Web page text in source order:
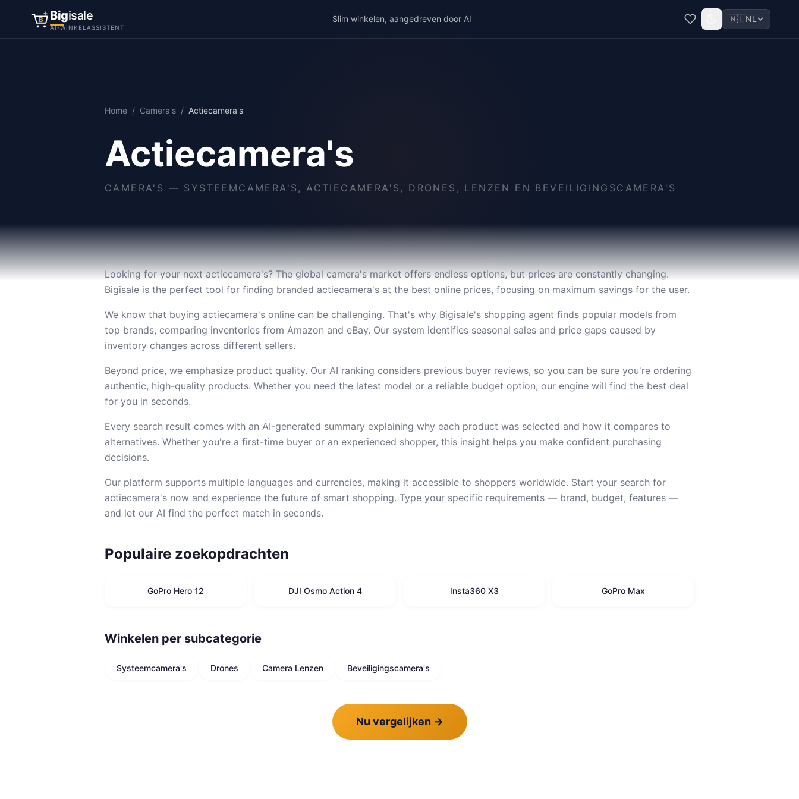
B Bigisale
AI-WINKELASSISTENT
Slim winkelen, aangedreven door AI 🇳🇱NL
Home / Camera's / Actiecamera's
Actiecamera's
CAMERA'S — SYSTEEMCAMERA'S, ACTIECAMERA'S, DRONES, LENZEN EN BEVEILIGINGSCAMERA'S
Looking for your next actiecamera's? The global camera's market offers endless options, but prices are constantly changing.
Bigisale is the perfect tool for finding branded actiecamera's at the best online prices, focusing on maximum savings for the user.
We know that buying actiecamera's online can be challenging. That's why Bigisale's shopping agent finds popular models from
top brands, comparing inventories from Amazon and eBay. Our system identifies seasonal sales and price gaps caused by
inventory changes across different sellers.
Beyond price, we emphasize product quality. Our AI ranking considers previous buyer reviews, so you can be sure you're ordering
authentic, high-quality products. Whether you need the latest model or a reliable budget option, our engine will find the best deal
for you in seconds.
Every search result comes with an AI-generated summary explaining why each product was selected and how it compares to
alternatives. Whether you're a first-time buyer or an experienced shopper, this insight helps you make confident purchasing
decisions.
Our platform supports multiple languages and currencies, making it accessible to shoppers worldwide. Start your search for
actiecamera's now and experience the future of smart shopping. Type your specific requirements — brand, budget, features —
and let our AI find the perfect match in seconds.
Populaire zoekopdrachten
GoPro Hero 12 DJI Osmo Action 4 Insta360 X3 GoPro Max
Winkelen per subcategorie
Systeemcamera's Drones Camera Lenzen Beveiligingscamera's
Nu vergelijken →